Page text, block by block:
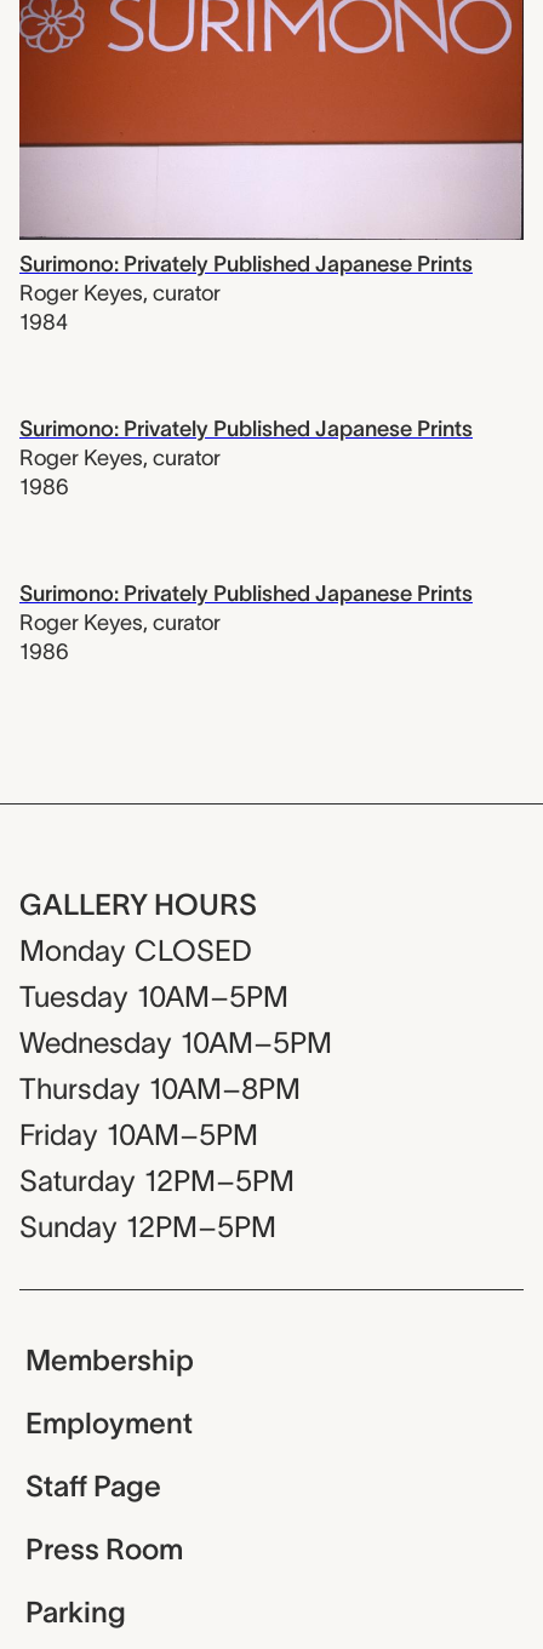
Surimono: Privately Published Japanese Prints
Roger Keyes, curator
1984
Surimono: Privately Published Japanese Prints
Roger Keyes, curator
1986
Surimono: Privately Published Japanese Prints
Roger Keyes, curator
1986
GALLERY HOURS
Monday CLOSED
Tuesday 10AM–5PM
Wednesday 10AM–5PM
Thursday 10AM–8PM
Friday 10AM–5PM
Saturday 12PM–5PM
Sunday 12PM–5PM
Membership
Employment
Staff Page
Press Room
Parking